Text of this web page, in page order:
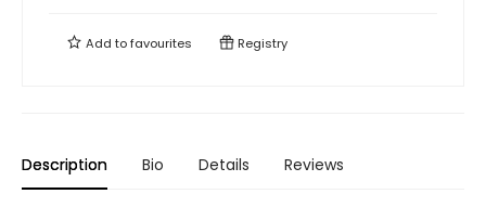
Add tofavourites Registry
Description Bio Details Reviews